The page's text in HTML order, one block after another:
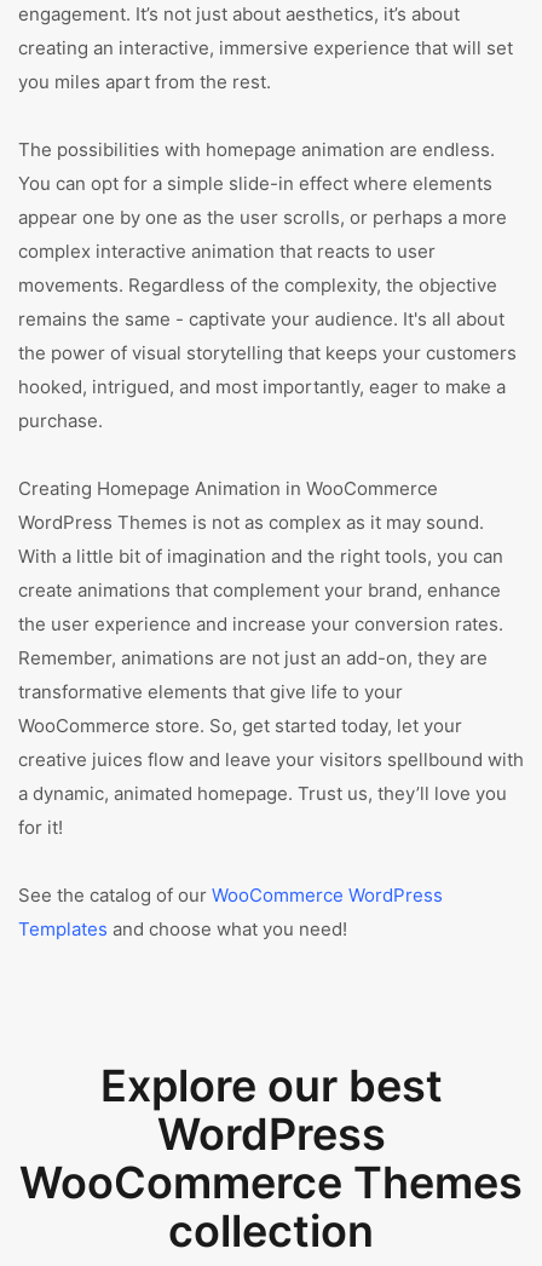
engagement. It’s not just about aesthetics, it’s about
creating an interactive, immersive experience that will set
you miles apart from the rest.
The possibilities with homepage animation are endless.
You can opt for a simple slide-in effect where elements
appear one by one as the user scrolls, or perhaps a more
complex interactive animation that reacts to user
movements. Regardless of the complexity, the objective
remains the same - captivate your audience. It's all about
the power of visual storytelling that keeps your customers
hooked, intrigued, and most importantly, eager to make a
purchase.
Creating Homepage Animation in WooCommerce
WordPress Themes is not as complex as it may sound.
With a little bit of imagination and the right tools, you can
create animations that complement your brand, enhance
the user experience and increase your conversion rates.
Remember, animations are not just an add-on, they are
transformative elements that give life to your
WooCommerce store. So, get started today, let your
creative juices flow and leave your visitors spellbound with
a dynamic, animated homepage. Trust us, they’ll love you
for it!
See the catalog of our WooCommerce WordPress
Templates and choose what you need!
Explore our best
WordPress
WooCommerce Themes
collection